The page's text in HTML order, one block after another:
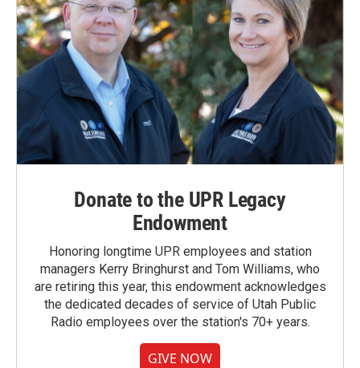
Donate to the UPR Legacy
Endowment
Honoring longtime UPR employees and station
managers Kerry Bringhurst and Tom Williams, who
are retiring this year, this endowment acknowledges
the dedicated decades of service of Utah Public
Radio employees over the station's 70+ years.
GIVE NOW